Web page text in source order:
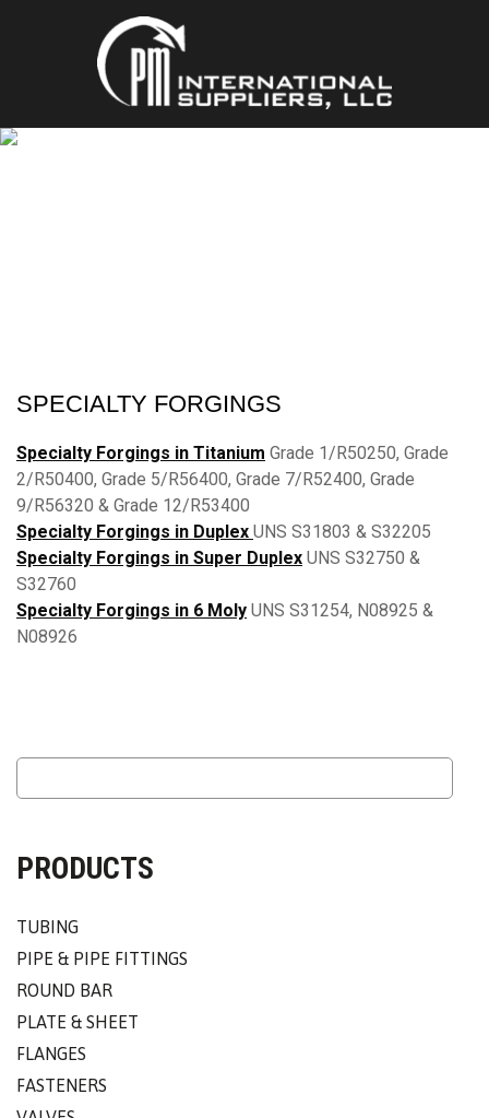
SPECIALTY FORGINGS
Specialty Forgings in Titanium Grade 1/R50250, Grade
2/R50400, Grade 5/R56400, Grade 7/R52400, Grade
9/R56320 & Grade 12/R53400
Specialty Forgings in Duplex UNS S31803 & S32205
Specialty Forgings in Super Duplex UNS S32750 &
S32760
Specialty Forgings in 6 Moly UNS S31254, N08925 &
N08926
PRODUCTS
TUBING
PIPE & PIPE FITTINGS
ROUND BAR
PLATE & SHEET
FLANGES
FASTENERS